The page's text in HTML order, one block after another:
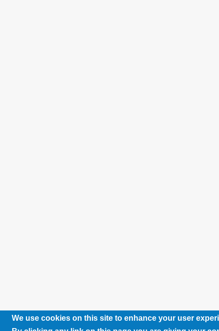
We use cookies on this site to enhance your user